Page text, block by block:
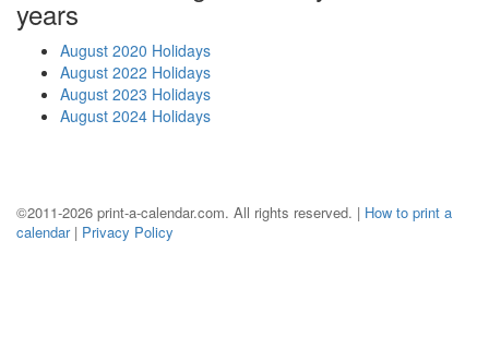
years
August 2020 Holidays
August 2022 Holidays
August 2023 Holidays
August 2024 Holidays
©2011-2026 print-a-calendar.com. All rights reserved. | How to print a
calendar| Privacy Policy